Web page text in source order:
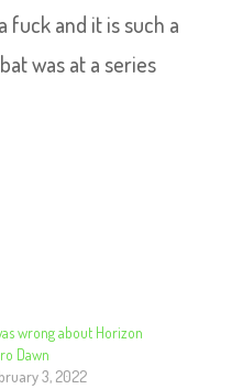
fuck and it is such a
was at a series
wrong about Horizon
Dawn
3, 2022